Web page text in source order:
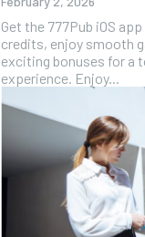
Get the 777Pub iOS
credits, enjoy smooth
exciting bonuses for a
experience. Enjoy...